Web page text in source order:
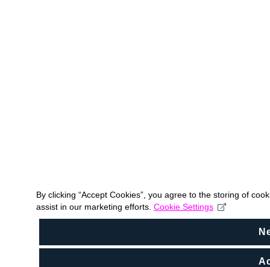
By clicking “Accept Cookies”, you agree to the storing of
assist in our marketing efforts. Cookie Settings